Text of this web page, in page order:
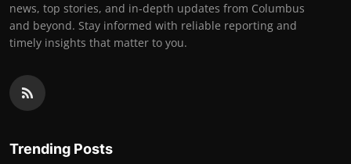
news, top stories, and in-depth updates from Columbus
and beyond. Stay informed with reliable reporting and
timely insights that matter to you.
Trending Posts